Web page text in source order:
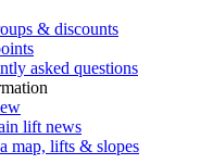
& discounts
asked questions
lift news
map, lifts & slopes